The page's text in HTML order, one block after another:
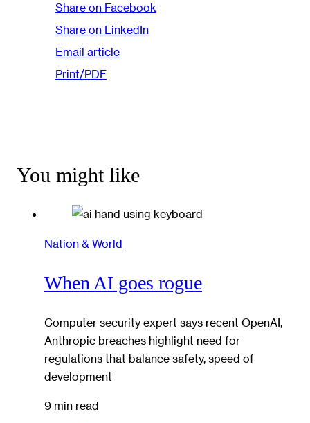
Share on Facebook
Share on LinkedIn
Email article
Print/PDF
You might like
Nation & World
When AI goes rogue
Computer security expert says recent OpenAI,
Anthropic breaches highlight need for
regulations that balance safety, speed of
development
9 min read